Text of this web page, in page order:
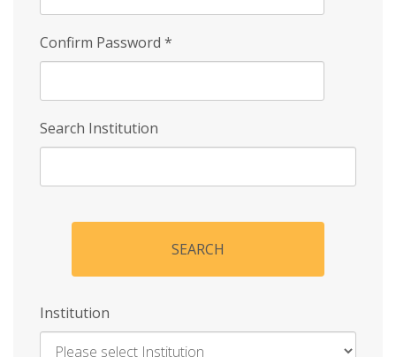
Confirm Password *
Search Institution
SEARCH
Institution